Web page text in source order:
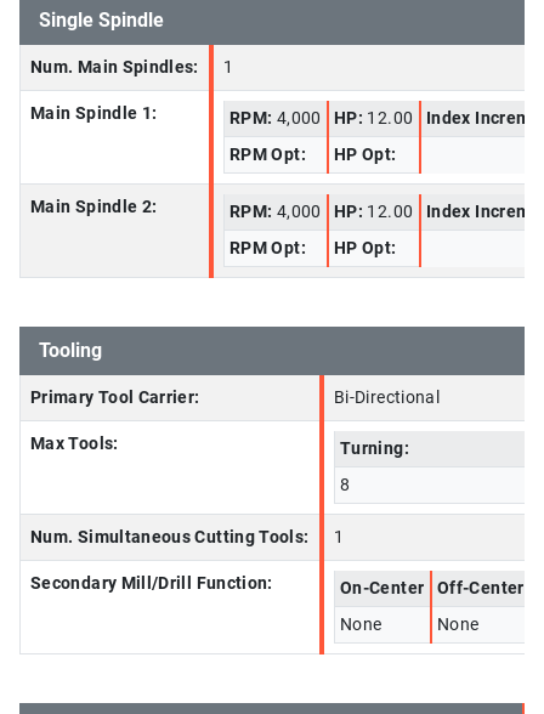
Single Spindle
Num. Main Spindles: 1
Main Spindle 1: RPM: 4,000 HP: 12.00
Index
RPM Opt:
HP Opt:
Main Spindle 2: RPM: 4,000 HP: 12.00
Index
RPM Opt:
HP Opt:
Tooling
Primary Tool Carrier: Bi-Directional
Max Tools:
Turning:
8
Num. Simultaneous Cutting Tools: 1
Secondary Mill/Drill Function: On-Center Off-Center
None
None